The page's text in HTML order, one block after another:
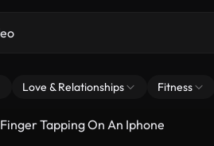
Love & Relationships Fitness
Finger Tapping On An Iphone